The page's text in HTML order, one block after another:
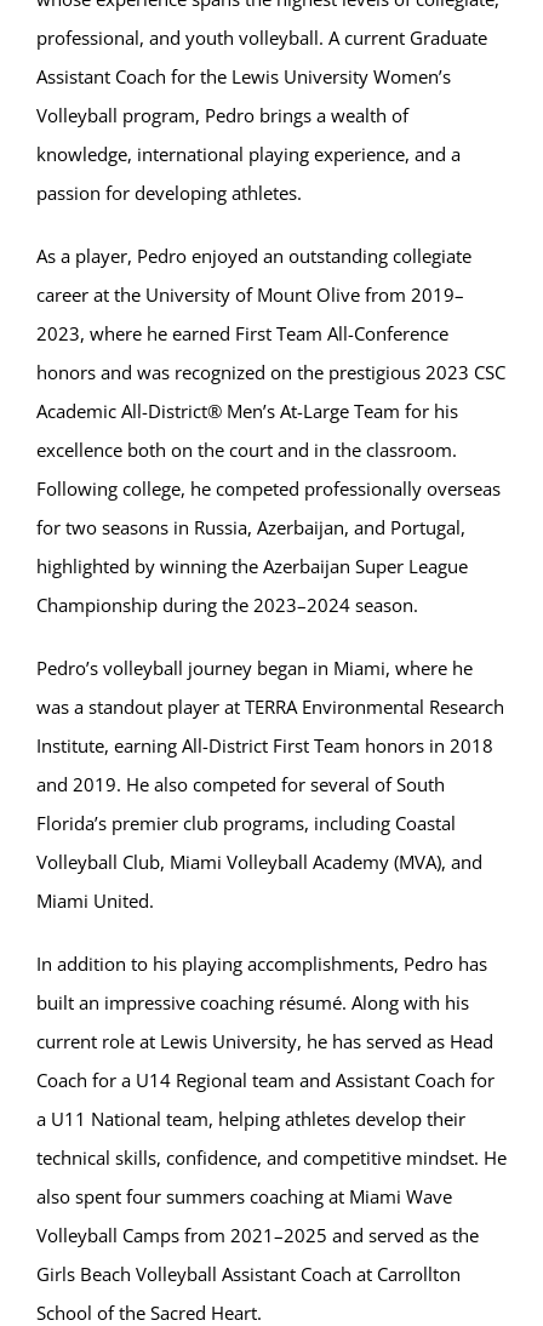
professional, and youth volleyball. A current Graduate
Assistant Coach for the Lewis University Women’s
Volleyball program, Pedro brings a wealth of
knowledge, international playing experience, and a
passion for developing athletes.
As a player, Pedro enjoyed an outstanding collegiate
career at the University of Mount Olive from 2019–
2023, where he earned First Team All-Conference
honors and was recognized on the prestigious 2023 CSC
Academic All-District® Men’s At-Large Team for his
excellence both on the court and in the classroom.
Following college, he competed professionally overseas
for two seasons in Russia, Azerbaijan, and Portugal,
highlighted by winning the Azerbaijan Super League
Championship during the 2023–2024 season.
Pedro’s volleyball journey began in Miami, where he
was a standout player at TERRA Environmental Research
Institute, earning All-District First Team honors in 2018
and 2019. He also competed for several of South
Florida’s premier club programs, including Coastal
Volleyball Club, Miami Volleyball Academy (MVA), and
Miami United.
In addition to his playing accomplishments, Pedro has
built an impressive coaching résumé. Along with his
current role at Lewis University, he has served as Head
Coach for a U14 Regional team and Assistant Coach for
a U11 National team, helping athletes develop their
technical skills, confidence, and competitive mindset. He
also spent four summers coaching at Miami Wave
Volleyball Camps from 2021–2025 and served as the
Girls Beach Volleyball Assistant Coach at Carrollton
School of the Sacred Heart.